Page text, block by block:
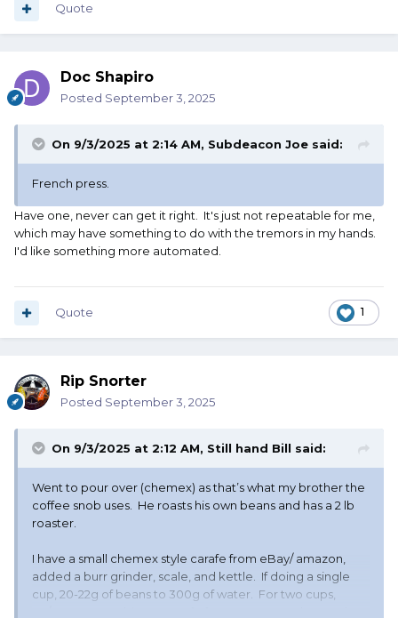
Quote
Doc Shapiro
Posted September 3, 2025
On 9/3/2025 at 2:14 AM, Subdeacon Joe said:
French press.
Have one, never can get it right. It's just not repeatable for me,
which may have something to do with the tremors in my hands.
I'd like something more automated.
1
Quote
Rip Snorter
Posted September 3, 2025
On 9/3/2025 at 2:12 AM, Still hand Bill said:
Went to pour over (chemex) as that’s what my brother the
coffee snob uses. He roasts his own beans and has a 2 lb
roaster.
I have a small chemex style carafe from eBay/ amazon,
added a burr grinder, scale, and kettle. If doing a single
cup, 20-22g of beans to 300g of water. For two cups,